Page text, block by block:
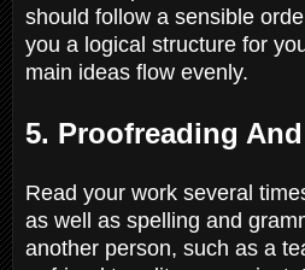
should follow a sensible
you a logical structure for
main ideas flow evenly.
5. Proofreading
Read your work several
as well as spelling and
another person, such as a